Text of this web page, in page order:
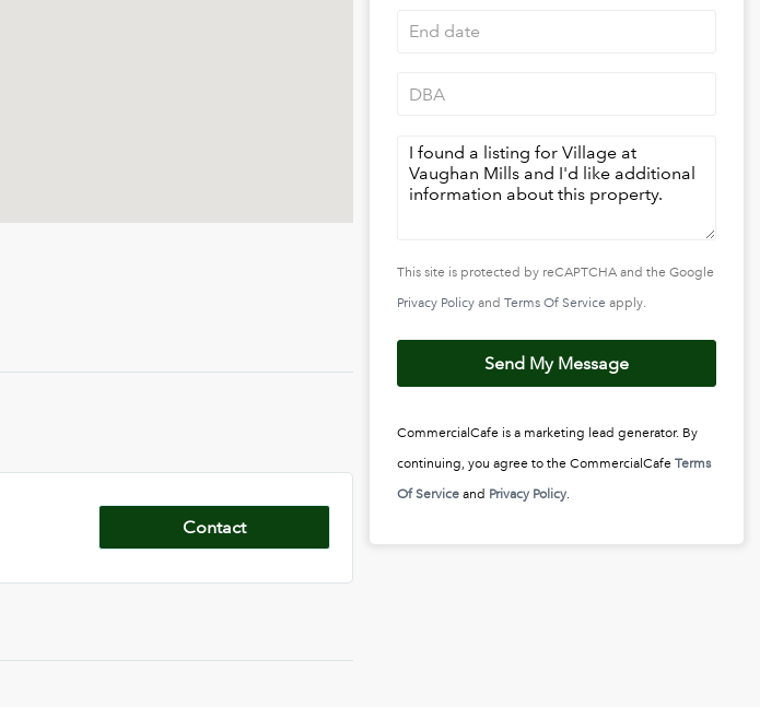
Contact
This site is protected by reCAPTCHA and the Google
Privacy Policy andTerms Of Service apply.
Send My Message
CommercialCafe is a marketing lead generator. By
continuing, you agree to the CommercialCafeTerms
Of Service and Privacy Policy